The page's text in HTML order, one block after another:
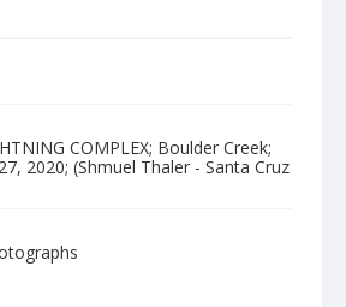
COMPLEX; Boulder Creek;
2020; (Shmuel Thaler - Santa Cruz